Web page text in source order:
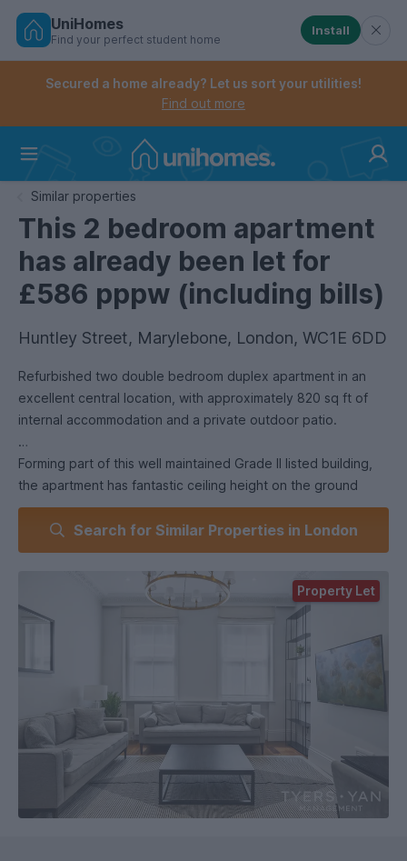
Skip
Controls the mobile navigation menu. When
Controls the mobile account menu. When checked,
UniHomes
Find your perfect student home
Install
Secured a home already? Let us sort your utilities!
Find out more
Similar properties
This 2 bedroom apartment
has already been let for
£586 pppw (including bills)
Huntley Street, Marylebone, London, WC1E 6DD
Refurbished two double bedroom duplex apartment in an
excellent central location, with approximately 820 sq ft of
internal accommodation and a private outdoor patio.
Forming part of this well maintained Grade II listed building,
the apartment has fantastic ceiling height on the ground
floor and benefitting from excellent natural light, a spacious
reception area and open-plan fully fitted kitchen with
integrated appliances, a guest WC and access to the rear
bedrooms as well as ample additional storage.
There is also the option for utility bills to be included.
**Virtual 360 tour and video walkthrough available**.
Search for Similar Properties in London
Property Let